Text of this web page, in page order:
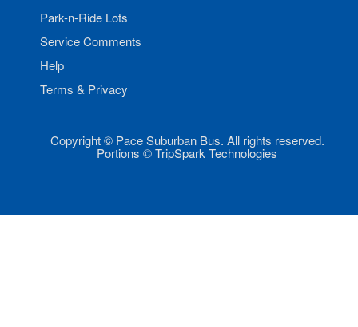
Park-n-Ride Lots
Service Comments
Help
Terms & Privacy
Copyright © Pace Suburban Bus. All rights reserved.
Portions © TripSpark Technologies